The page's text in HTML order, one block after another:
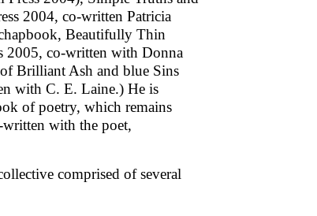
2004, co-written Patricia
Beautifully Thin
2005, co-written with Donna
Brilliant Ash and blue Sins
with C. E. Laine.) He is
of poetry, which remains
with the poet,
comprised of several